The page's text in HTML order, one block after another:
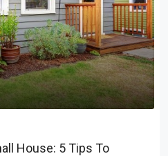
House: 5 Tips To